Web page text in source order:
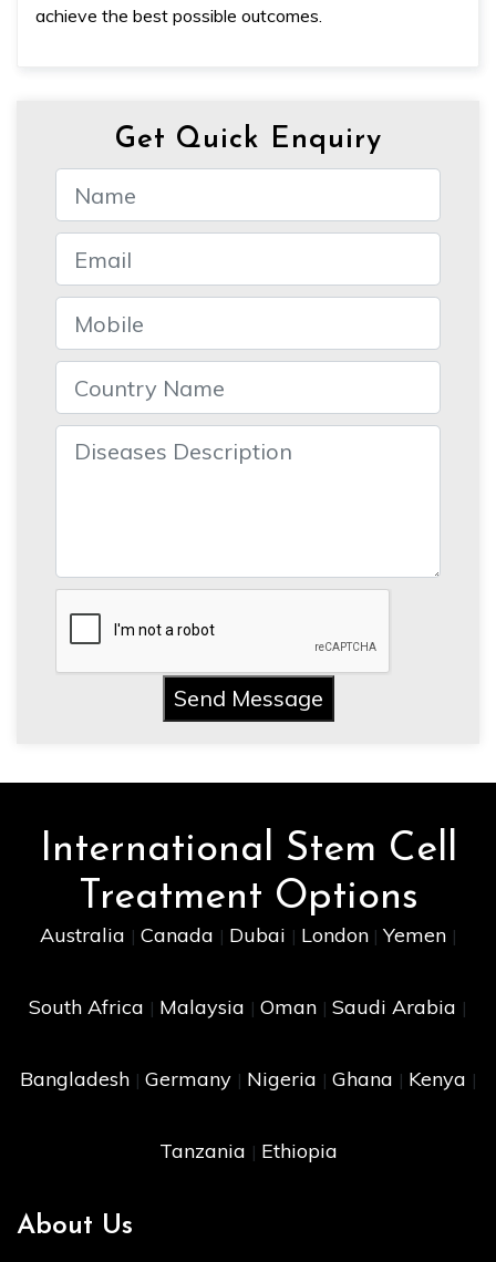
achieve the best possible outcomes.
Get Quick Enquiry
Send Message
International Stem Cell
Treatment Options
Australia | Canada | Dubai | London| Yemen |
South Africa | Malaysia | Oman | Saudi Arabia |
Bangladesh | Germany | Nigeria | Ghana | Kenya |
Tanzania | Ethiopia
About Us